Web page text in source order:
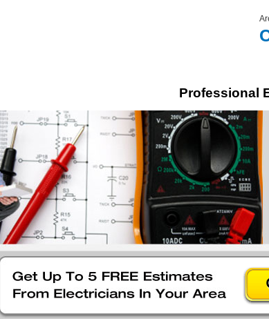
Professional